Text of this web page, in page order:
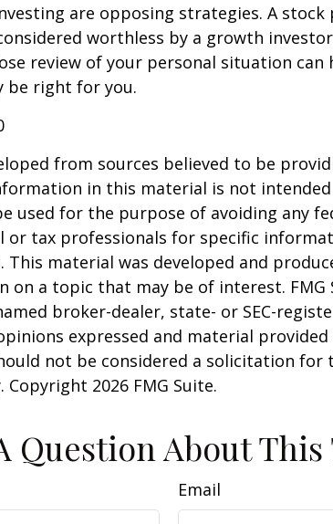
are opposing strategies. A stock
worthless by a growth
review of your personal situation can
be right for you.
from sources believed to be
in this material is not intended
used for the purpose of avoiding any
or tax professionals for specific
material was developed and
on a topic that may be of interest. FMG
broker-dealer, state- or SEC-
expressed and material
not be considered a solicitation for
Copyright 2026 FMG Suite.
Question About This
Email